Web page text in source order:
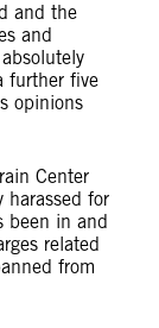
and the
and
further five
opinions
Center
harassed for
been in and
related
from